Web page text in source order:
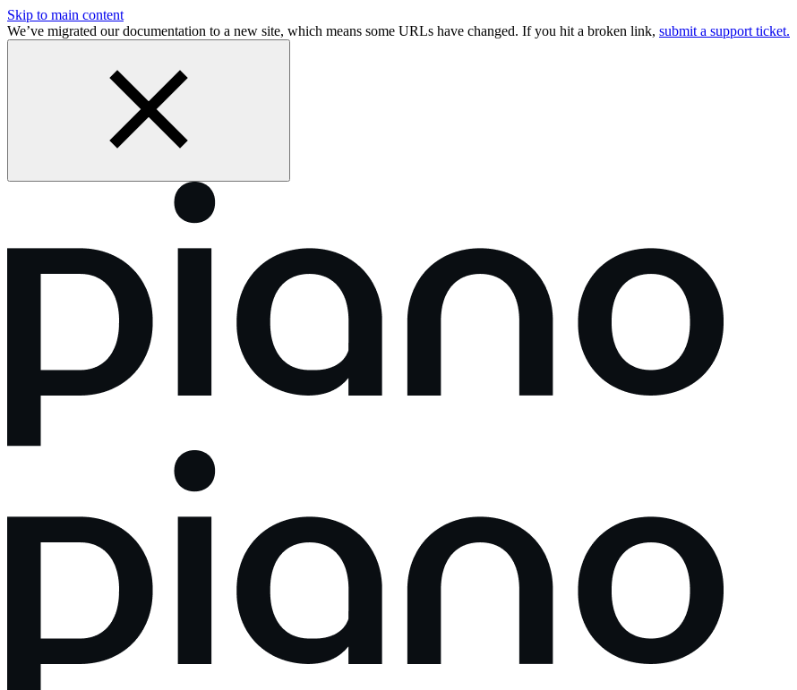
Skip to main content
We’ve migrated our documentation to a new site, which means some URLs have changed. If you hit a broken link, submit a support ticket.